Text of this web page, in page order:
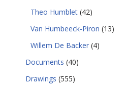
Theo Humblet (42)
Van Humbeeck-Piron (13)
Willem De Backer (4)
Documents (40)
Drawings (555)